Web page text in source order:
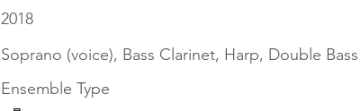
2018
Soprano (voice), Bass Clarinet, Harp, Double Bass
Ensemble Type